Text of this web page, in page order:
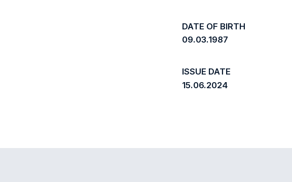
DATE OF BIRTH
09.03.1987
ISSUE DATE
15.06.2024